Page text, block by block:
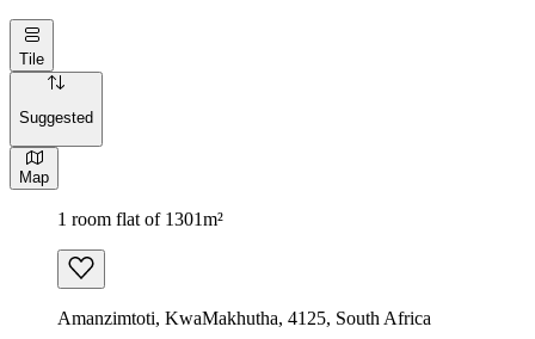
Tile
Suggested
Map
1 room flat of 1301m²
Amanzimtoti, KwaMakhutha, 4125, South Africa